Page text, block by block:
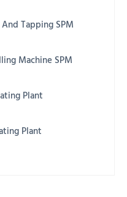
Tapping SPM
Machine SPM
Plant
Plant